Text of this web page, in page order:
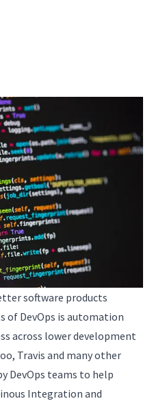
software products
of DevOps is automation
across lower development
Travis and many other
DevOps teams to help
Integration and